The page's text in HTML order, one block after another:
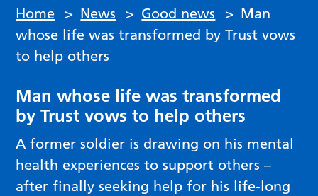
Home > News > Good news > Man
whose life was transformed by Trust vows
to help others
Man whose life was transformed
by Trust vows to help others
A former soldier is drawing on his mental
health experiences to support others –
after finally seeking help for his life-long